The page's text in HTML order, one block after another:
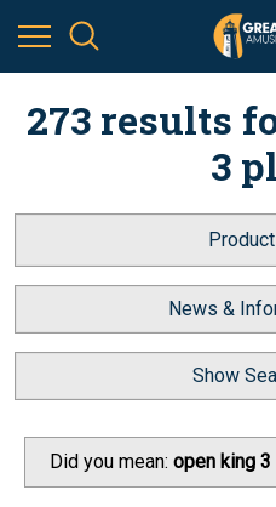
273 results
3
News &
Show
Did you mean: open king 3